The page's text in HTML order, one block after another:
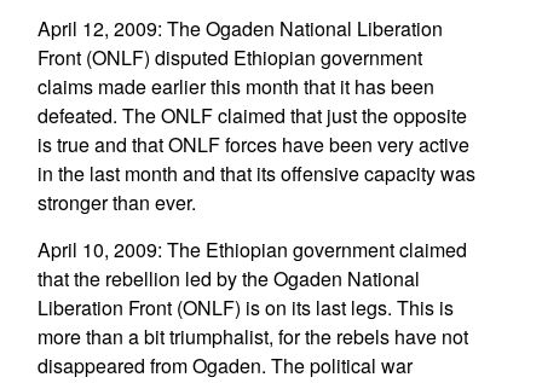
April 12, 2009: The Ogaden National Liberation
Front (ONLF) disputed Ethiopian government
claims made earlier this month that it has been
defeated. The ONLF claimed that just the opposite
is true and that ONLF forces have been very active
in the last month and that its offensive capacity was
stronger than ever.
April 10, 2009: The Ethiopian government claimed
that the rebellion led by the Ogaden National
Liberation Front (ONLF) is on its last legs. This is
more than a bit triumphalist, for the rebels have not
disappeared from Ogaden. The political war